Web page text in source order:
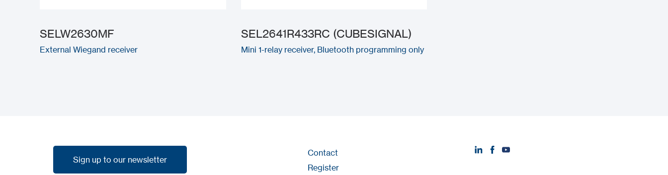
SELW2630MF
External Wiegand receiver
SEL2641R433RC (CUBESIGNAL)
Mini 1-relay receiver, Bluetooth programming only
Sign up to our newsletter
Contact
Register